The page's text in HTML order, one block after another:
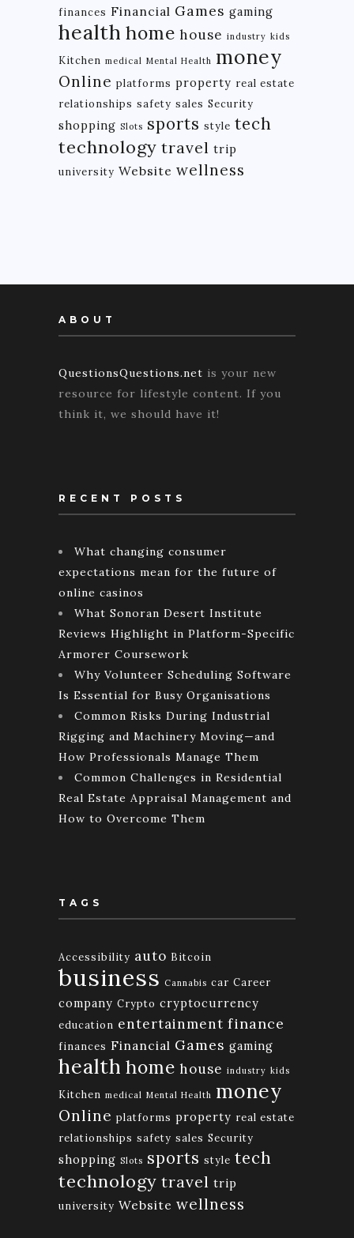
finances Financial Games gaming
health home house industry kids
Kitchen medical Mental Health money
Online platforms property real estate
relationships safety sales Security
shopping Slots sports style tech
technology travel trip
university Website wellness
ABOUT
QuestionsQuestions.net is your new
resource for lifestyle content. If you
think it, we should have it!
RECENT POSTS
What changing consumer
expectations mean for the future of
online casinos
What Sonoran Desert Institute
Reviews Highlight in Platform-Specific
Armorer Coursework
Why Volunteer Scheduling Software
Is Essential for Busy Organisations
Common Risks During Industrial
Rigging and Machinery Moving—and
How Professionals Manage Them
Common Challenges in Residential
Real Estate Appraisal Management and
How to Overcome Them
TAGS
Accessibility auto Bitcoin
business Cannabis car Career
company Crypto cryptocurrency
education entertainment finance
finances Financial Games gaming
health home house industry kids
Kitchen medical Mental Health money
Online platforms property real estate
relationships safety sales Security
shopping Slots sports style tech
technology travel trip
university Website wellness